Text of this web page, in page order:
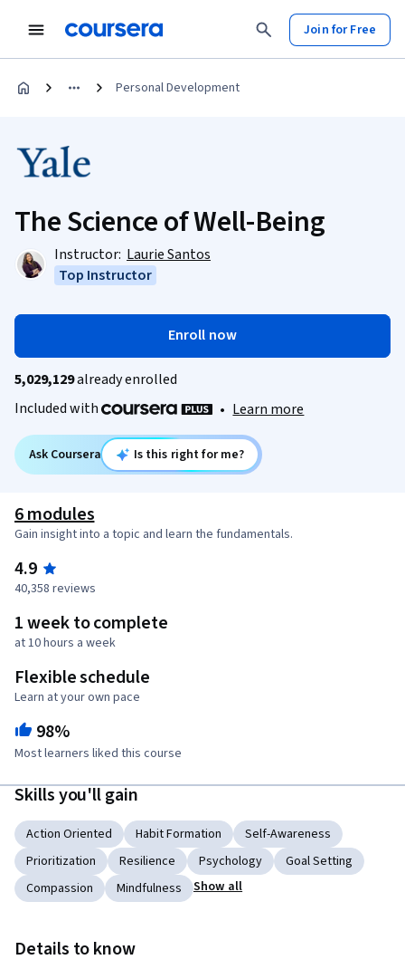
Join for Free
Personal Development
The Science of Well-Being
Instructor: Laurie Santos
Top Instructor
Enroll now
5,029,129already enrolled
Included with
• Learn more
Ask Coursera Is this right for me?
6 modules
Gain insight into a topic and learn the fundamentals.
4.9
40,358 reviews
1 week to complete
at 10 hours a week
Flexible schedule
Learn at your own pace
98%
Most learners liked this course
Skills you'll gain
Action Oriented Habit Formation
Self-Awareness
Prioritization
Resilience Psychology
Goal Setting
Compassion
Mindfulness Show all
Details to know